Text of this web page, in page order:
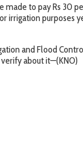
made to pay Rs 30
irrigation purposes
and Flood
about it—(KNO)